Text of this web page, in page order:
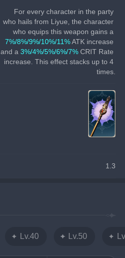
For every character in the party
who hails from Liyue, the character
who equips this weapon gains a
7%/8%/9%/10%/11% ATK increase
and a 3%/4%/5%/6%/7% CRIT Rate
increase. This effect stacks up to 4
times.
1.3
Lv.40 Lv.50